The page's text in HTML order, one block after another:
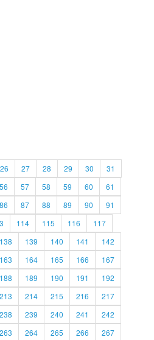
26 27 28 29 30
31
56 57 58 59 60
61
86 87 88 89 90
91
114 115 116
117
138 139 140 141
142
163 164 165 166
167
188 189 190 191
192
213 214 215 216
217
238 239 240 241
242
263 264 265 266 267